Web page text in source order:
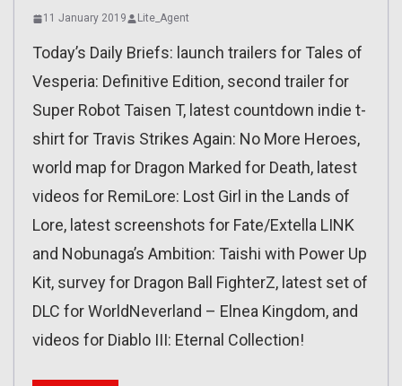
11 January 2019 Lite_Agent
Today’s Daily Briefs: launch trailers for Tales of
Vesperia: Definitive Edition, second trailer for
Super Robot Taisen T, latest countdown indie t-
shirt for Travis Strikes Again: No More Heroes,
world map for Dragon Marked for Death, latest
videos for RemiLore: Lost Girl in the Lands of
Lore, latest screenshots for Fate/Extella LINK
and Nobunaga’s Ambition: Taishi with Power Up
Kit, survey for Dragon Ball FighterZ, latest set of
DLC for WorldNeverland – Elnea Kingdom, and
videos for Diablo III: Eternal Collection!